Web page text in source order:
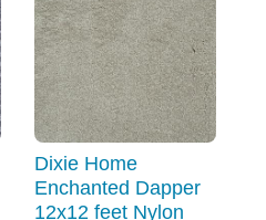
Dixie Home
Enchanted Dapper
12x12 feet Nylon